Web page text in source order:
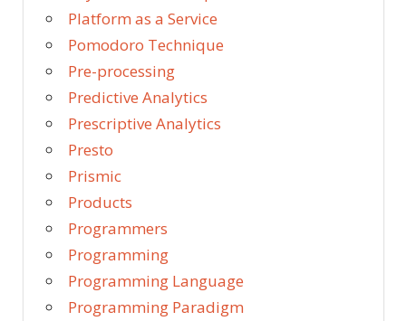
Platform as a Service
Pomodoro Technique
Pre-processing
Predictive Analytics
Prescriptive Analytics
Presto
Prismic
Products
Programmers
Programming
Programming Language
Programming Paradigm